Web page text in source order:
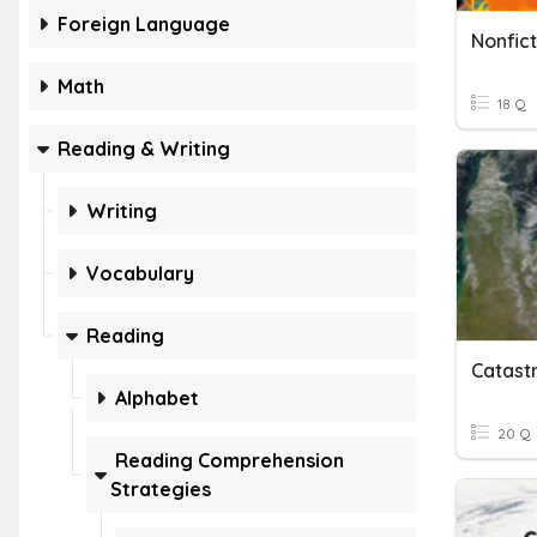
Foreign Language
Math
Reading & Writing
Writing
Vocabulary
Reading
Alphabet
Reading Comprehension
Strategies
18 Q
20 Q